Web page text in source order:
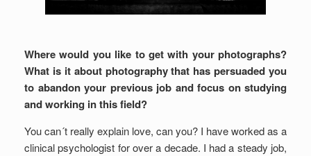
Where would you like to get with your photographs?
What is it about photography that has persuaded you
to abandon your previous job and focus on studying
and working in this field?
You can´t really explain love, can you? I have worked as a
clinical psychologist for over a decade. I had a steady job,